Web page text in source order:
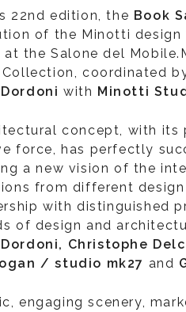
22nd edition, the Book
of the Minotti design
the Salone del
Collection, coordinated
with Minotti
concept, with its
force, has perfectly
a new vision of the
from different
with distinguished
of design and
Christophe
/ studio mk27 and
engaging scenery,